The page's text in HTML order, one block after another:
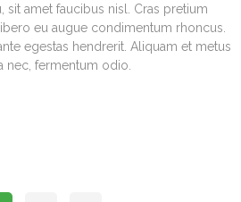
sit amet faucibus nisl. Cras pretium
eu augue condimentum rhoncus.
egestas hendrerit. Aliquam et metus
nec, fermentum odio.